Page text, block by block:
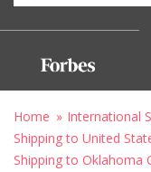
Home
International
Shipping to United
Shipping to Oklahoma